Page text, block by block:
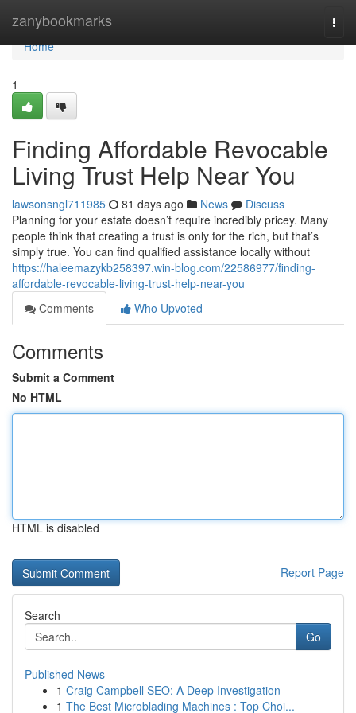
zanybookmarks
Home
Home
1
Finding Affordable Revocable
Living Trust Help Near You
lawsonsngl711985 81 days ago News
Discuss
Planning for your estate doesn’t require incredibly pricey. Many
people think that creating a trust is only for the rich, but that’s
simply true. You can find qualified assistance locally without
https://haleemazykb258397.win-blog.com/22586977/finding-
affordable-revocable-living-trust-help-near-you
Comments
Who Upvoted
Comments
Submit a Comment
No HTML
HTML is disabled
Report Page
Search
Go
Published News
1 Craig Campbell SEO: A Deep Investigation
1 The Best Microblading Machines : Top Choi...